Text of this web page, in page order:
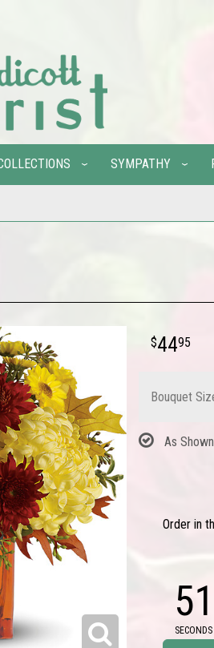
SYMPATHY
4495
Bouquet
As Shown
Order in
50
SECONDS